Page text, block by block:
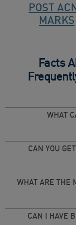
POST
MARKS
Facts
WHAT
CAN YOU
WHAT ARE THE
CAN I HAVE